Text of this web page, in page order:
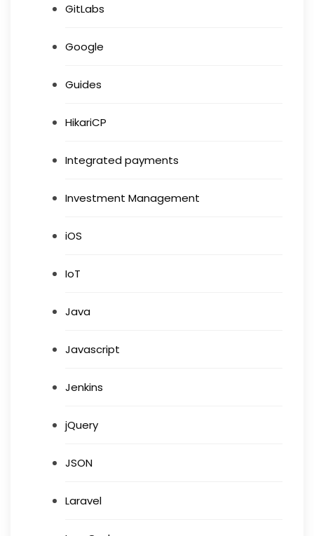
GitLabs
Google
Guides
HikariCP
Integrated payments
Investment Management
iOS
IoT
Java
Javascript
Jenkins
jQuery
JSON
Laravel